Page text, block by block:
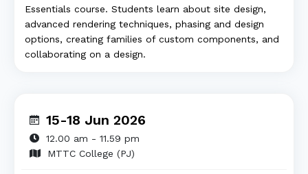
Essentials course. Students learn about site design,
advanced rendering techniques, phasing and design
options, creating families of custom components, and
collaborating on a design.
15-18 Jun 2026
12.00 am - 11.59 pm
MTTC College (PJ)